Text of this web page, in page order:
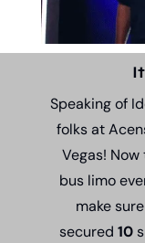
Speaking of
folks at
Vegas!
bus limo
make
secured 10